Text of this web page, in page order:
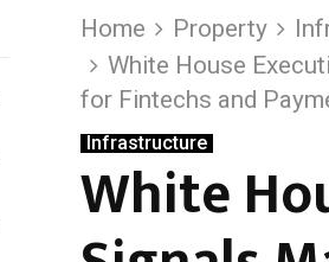
Home Property
White House
for Fintechs and
Infrastructure
White
S
k
i